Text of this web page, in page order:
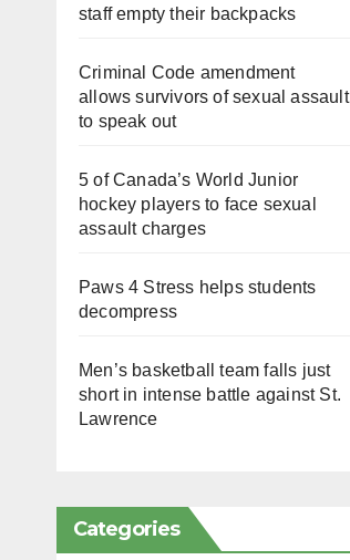
staff empty their backpacks
Criminal Code amendment
allows survivors of sexual assault
to speak out
5 of Canada’s World Junior
hockey players to face sexual
assault charges
Paws 4 Stress helps students
decompress
Men’s basketball team falls just
short in intense battle against St.
Lawrence
Categories